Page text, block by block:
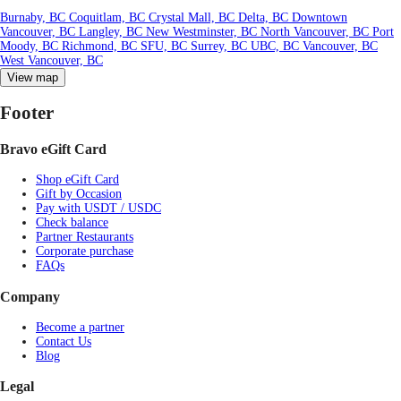
Burnaby, BC Coquitlam, BC Crystal Mall, BC Delta, BC Downtown
Vancouver, BC Langley, BC New Westminster, BC North Vancouver, BC Port
Moody, BC Richmond, BC SFU, BC Surrey, BC UBC, BC Vancouver, BC
West Vancouver, BC
View map
Footer
Bravo eGift Card
Shop eGift Card
Gift by Occasion
Pay with USDT / USDC
Check balance
Partner Restaurants
Corporate purchase
FAQs
Company
Become a partner
Contact Us
Blog
Legal